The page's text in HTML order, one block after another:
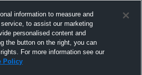
information to measure and
to assist our marketing
personalised content and
the button on the right, you can
For more information see our
Policy